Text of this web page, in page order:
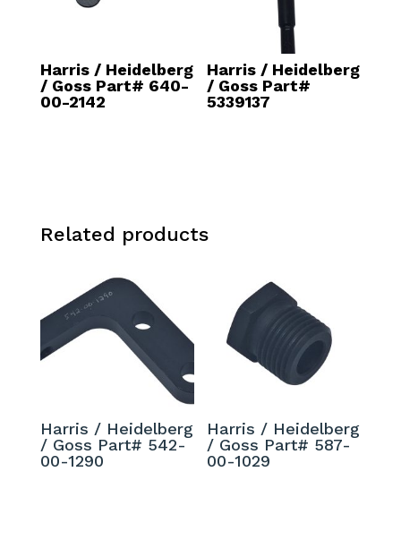
Harris / Heidelberg
/ Goss Part# 640-
00-2142
Harris / Heidelberg
/ Goss Part#
5339137
Related products
Harris / Heidelberg
/ Goss Part# 542-
00-1290
Harris / Heidelberg
/ Goss Part# 587-
00-1029